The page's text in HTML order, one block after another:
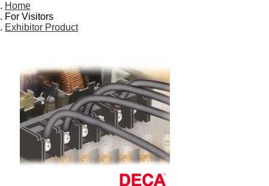
Home
For Visitors
Exhibitor Product